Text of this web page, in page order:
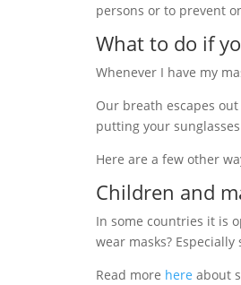
persons or to prevent
What to do if
Whenever I have my
Our breath escapes
putting your
Here are a few other
Children and
In some countries it is
wear masks?
Read more here about